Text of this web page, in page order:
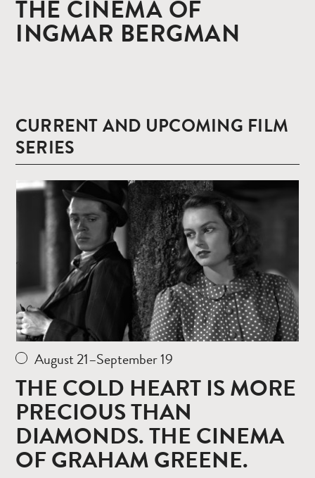
THE CINEMA OF
INGMAR BERGMAN
CURRENT AND UPCOMING FILM
SERIES
more
August 21–September 19
THE COLD HEART IS MORE
PRECIOUS THAN
DIAMONDS. THE CINEMA
OF GRAHAM GREENE.